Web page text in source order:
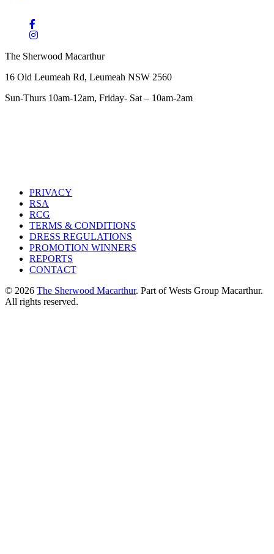
The Sherwood Macarthur
16 Old Leumeah Rd, Leumeah NSW 2560
Sun-Thurs 10am-12am, Friday- Sat – 10am-2am
PRIVACY
RSA
RCG
TERMS & CONDITIONS
DRESS REGULATIONS
PROMOTION WINNERS
REPORTS
CONTACT
© 2026 The Sherwood Macarthur. Part of Wests Group Macarthur.
All rights reserved.